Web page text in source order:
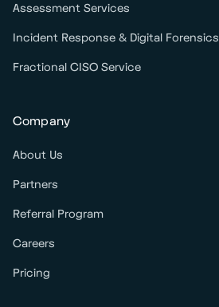
Assessment Services
Incident Response & Digital Forensics
Fractional CISO Service
Company
About Us
Partners
Referral Program
Careers
Pricing